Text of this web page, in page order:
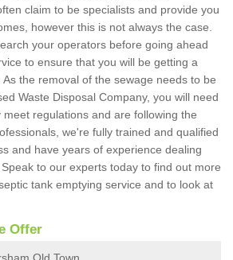
claim to be specialists and provide you
however this is not always the case.
your operators before going ahead
to ensure that you will be getting a
the removal of the sewage needs to be
Waste Disposal Company, you will need
regulations and are following the
we're fully trained and qualified
and have years of experience dealing
to our experts today to find out more
tank emptying service and to look at
Offer